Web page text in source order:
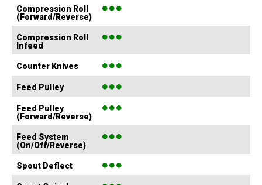
Compression Roll
(Forward/Reverse)
●●●
Compression Roll
Infeed
●●●
Counter Knives ●●●
Feed Pulley ●●●
Feed Pulley
(Forward/Reverse)
●●●
Feed System
(On/Off/Reverse)
●●●
Spout Deflect ●●●